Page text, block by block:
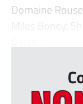
Domaine
Miles Boney.